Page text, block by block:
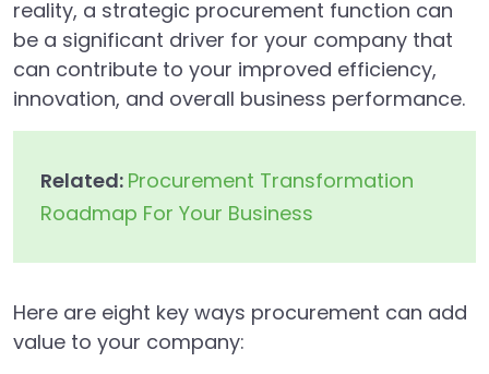
reality, a strategic procurement function can
be a significant driver for your company that
can contribute to your improved efficiency,
innovation, and overall business performance.
Related: Procurement Transformation
Roadmap For Your Business
Here are eight key ways procurement can add
value to your company: